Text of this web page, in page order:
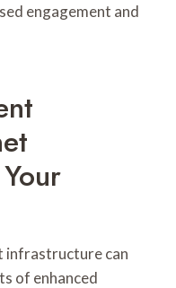
engagement and
infrastructure can
of enhanced